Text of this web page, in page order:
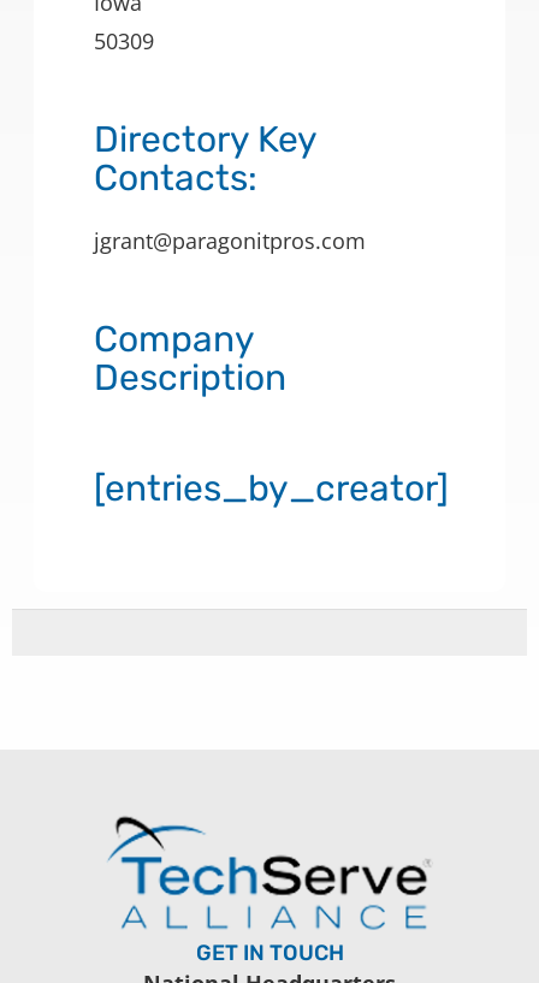
50309
Directory Key
Contacts:
jgrant@paragonitpros.com
Company
Description
[entries_by_creator]
GET IN TOUCH